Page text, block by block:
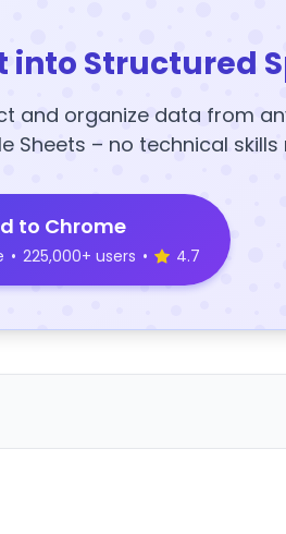
into Structured
and organize data from
Sheets – no technical skills
to Chrome
• 225,000+ users • 4.7